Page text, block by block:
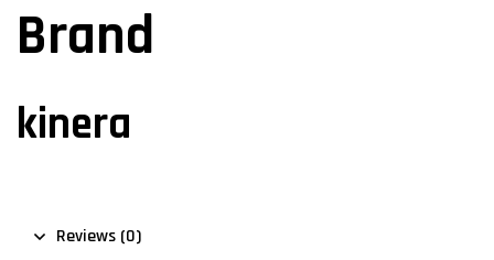
Brand
kinera
Reviews (0)